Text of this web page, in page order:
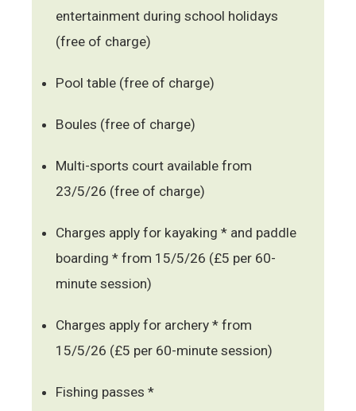
entertainment during school holidays
(free of charge)
Pool table (free of charge)
Boules (free of charge)
Multi-sports court available from
23/5/26 (free of charge)
Charges apply for kayaking * and paddle
boarding * from 15/5/26 (£5 per 60-
minute session)
Charges apply for archery * from
15/5/26 (£5 per 60-minute session)
Fishing passes *